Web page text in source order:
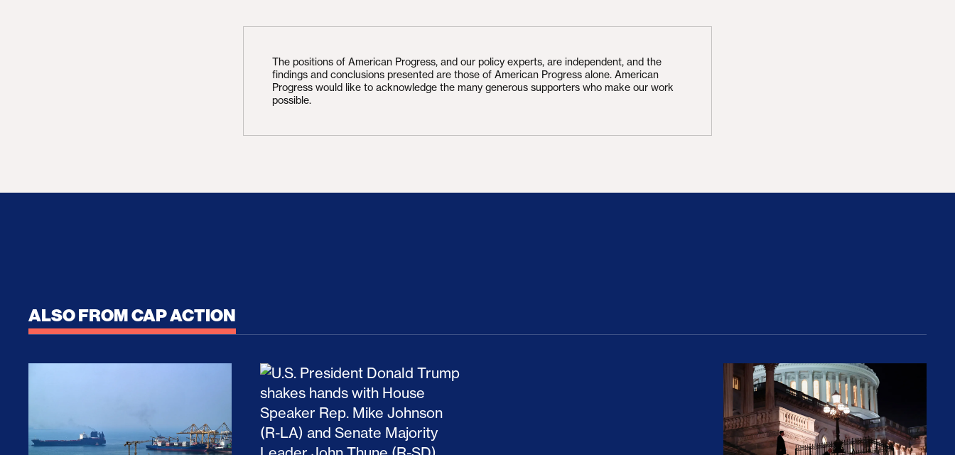
The positions of American Progress, and our policy experts, are independent, and the
findings and conclusions presented are those of American Progress alone. American
Progress would like to acknowledge the many generous supporters who make our work
possible.
ALSO FROM CAP ACTION
No Recess From War: Trump’s Iran Escalation Haunts the GOPHow Trump and His Congressional Allies Drove Up Gas Prices and Cost Families At Least $2,000
The Clean Economy Imperative and the Fossil Fuel Reckoning: Why
Preventing Premiums From